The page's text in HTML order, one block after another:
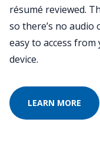
résumé reviewed.
so there’s no audio
easy to access
device.
LEARN MORE